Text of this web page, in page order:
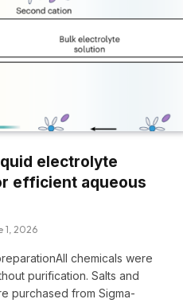
electrolyte
efficient aqueous
1, 2026
chemicals were
purification. Salts and
purchased from Sigma-